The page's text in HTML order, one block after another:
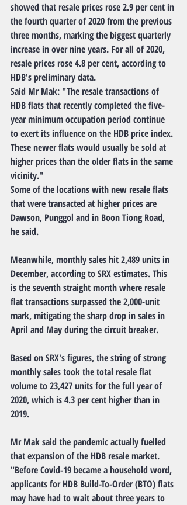
showed that resale prices rose 2.9 per cent in
the fourth quarter of 2020 from the previous
three months, marking the biggest quarterly
increase in over nine years. For all of 2020,
resale prices rose 4.8 per cent, according to
HDB's preliminary data.
Said Mr Mak: "The resale transactions of
HDB flats that recently completed the five-
year minimum occupation period continue
to exert its influence on the HDB price index.
These newer flats would usually be sold at
higher prices than the older flats in the same
vicinity."
Some of the locations with new resale flats
that were transacted at higher prices are
Dawson, Punggol and in Boon Tiong Road,
he said.
Meanwhile, monthly sales hit 2,489 units in
December, according to SRX estimates. This
is the seventh straight month where resale
flat transactions surpassed the 2,000-unit
mark, mitigating the sharp drop in sales in
April and May during the circuit breaker.
Based on SRX's figures, the string of strong
monthly sales took the total resale flat
volume to 23,427 units for the full year of
2020, which is 4.3 per cent higher than in
2019.
Mr Mak said the pandemic actually fuelled
that expansion of the HDB resale market.
"Before Covid-19 became a household word,
applicants for HDB Build-To-Order (BTO) flats
may have had to wait about three years to